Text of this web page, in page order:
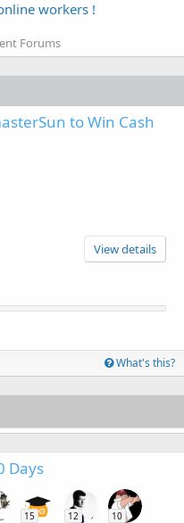
workers !
Forums
to Win Cash
View details
What's this?
Days
15 12 10